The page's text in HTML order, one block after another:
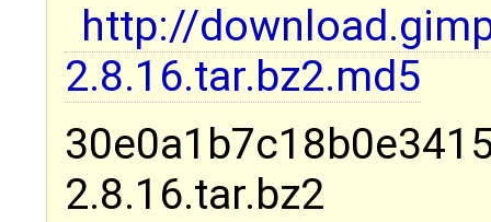
http://
2.8.16.tar.bz2.md5
2.8.16.tar.bz2